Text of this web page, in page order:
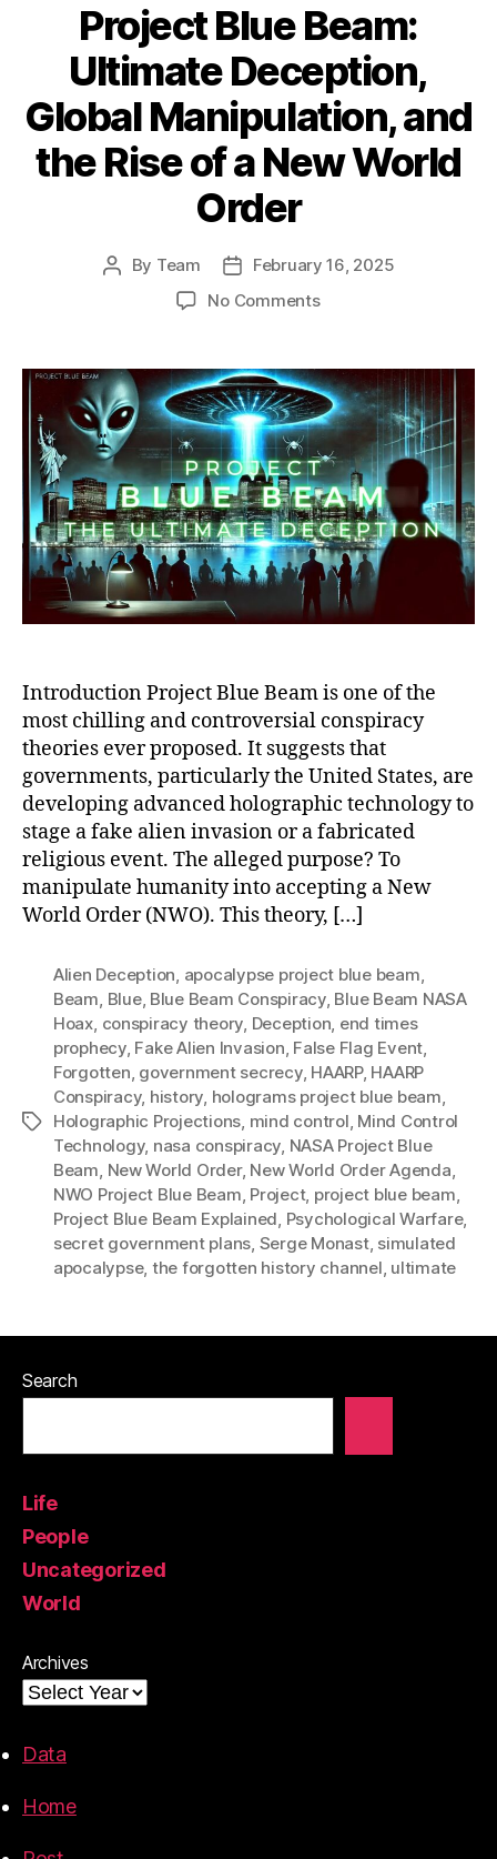
Project Blue Beam:
Ultimate Deception,
Global Manipulation, and
the Rise of a New World
Order
Post
By Team
Post
date
February 16, 2025
No Commentson
Beam:
Ultimate
Deception,
Global
Manipulation,
and
the
Rise
of
a
New
Introduction Project Blue Beam is one of the
most chilling and controversial conspiracy
theories ever proposed. It suggests that
governments, particularly the United States, are
developing advanced holographic technology to
stage a fake alien invasion or a fabricated
religious event. The alleged purpose? To
manipulate humanity into accepting a New
World Order (NWO). This theory, […]
Tags
Alien Deception, apocalypse project blue beam,
Beam, Blue, Blue Beam Conspiracy, Blue Beam NASA
Hoax, conspiracy theory, Deception, end times
prophecy, Fake Alien Invasion, False Flag Event,
Forgotten, government secrecy, HAARP, HAARP
Conspiracy, history, holograms project blue beam,
Holographic Projections, mind control, Mind Control
Technology, nasa conspiracy, NASA Project Blue
Beam, New World Order, New World Order Agenda,
NWO Project Blue Beam, Project, project blue beam,
Project Blue Beam Explained, Psychological Warfare,
secret government plans, Serge Monast, simulated
apocalypse, the forgotten history channel, ultimate
Search
Life
People
Uncategorized
World
Archives
Data
Home